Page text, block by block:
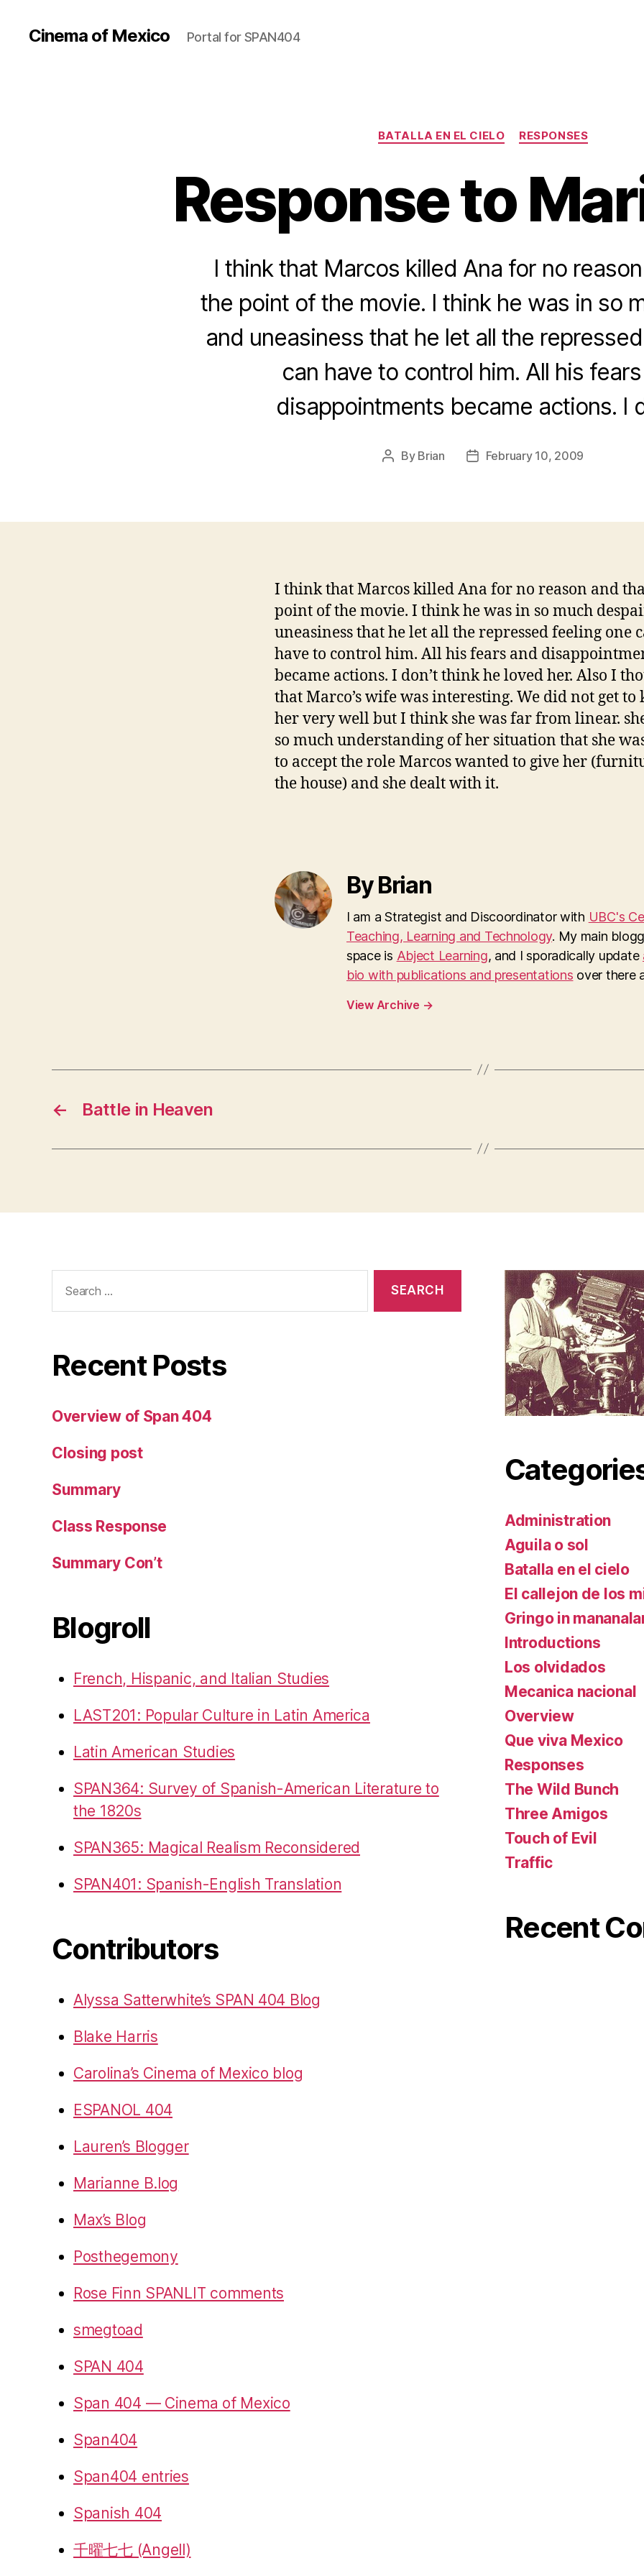
Cinema of Mexico Portal for SPAN404
Categories
BATALLA EN EL CIELO RESPONSES
Response to
I think that Marcos killed Ana for no
the point of the movie. I think he was in so
and uneasiness that he let all the
can have to control him. All his
disappointments became actions. I
Post
By Brian
PostFebruary 10, 2009
I think that Marcos killed Ana for no reason and
point of the movie. I think he was in so much
uneasiness that he let all the repressed feeling one
have to control him. All his fears and
became actions. I don’t think he loved her. Also I
that Marco’s wife was interesting. We did not get to
her very well but I think she was far from linear.
so much understanding of her situation that she
to accept the role Marcos wanted to give her
the house) and she dealt with it.
By Brian
I am a Strategist and Discoordinator with UBC's
Teaching, Learning and Technology. My main
space is Abject Learning, and I sporadically update
bio with publications and presentations over there
View Archive →
← Battle in Heaven
for:
Recent Posts
Overview of Span 404
Closing post
Summary
Class Response
Summary Con’t
Blogroll
French, Hispanic, and Italian Studies
LAST201: Popular Culture in Latin America
Latin American Studies
SPAN364: Survey of Spanish-American Literature to
the 1820s
SPAN365: Magical Realism Reconsidered
SPAN401: Spanish-English Translation
Contributors
Alyssa Satterwhite’s SPAN 404 Blog
Blake Harris
Carolina’s Cinema of Mexico blog
ESPANOL 404
Lauren’s Blogger
Marianne B.log
Max’s Blog
Posthegemony
Rose Finn SPANLIT comments
smegtoad
SPAN 404
Span 404 — Cinema of Mexico
Span404
Span404 entries
Spanish 404
千曜七七 (Angell)
Administration
Aguila o sol
Batalla en el cielo
El callejon de los
Gringo in
Introductions
Los olvidados
Mecanica nacional
Overview
Que viva Mexico
Responses
The Wild Bunch
Three Amigos
Touch of Evil
Traffic
Recent